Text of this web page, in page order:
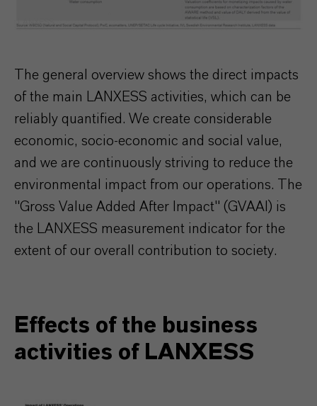
The general overview shows the direct impacts
of the main LANXESS activities, which can be
reliably quantified. We create considerable
economic, socio-economic and social value,
and we are continuously striving to reduce the
environmental impact from our operations. The
"Gross Value Added After Impact" (GVAAI) is
the LANXESS measurement indicator for the
extent of our overall contribution to society.
Effects of the business
activities of LANXESS